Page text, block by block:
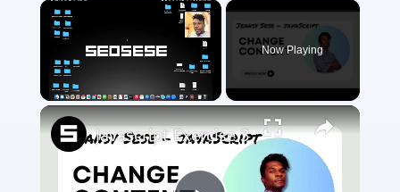
Now Playing
Javascript Exercise 3